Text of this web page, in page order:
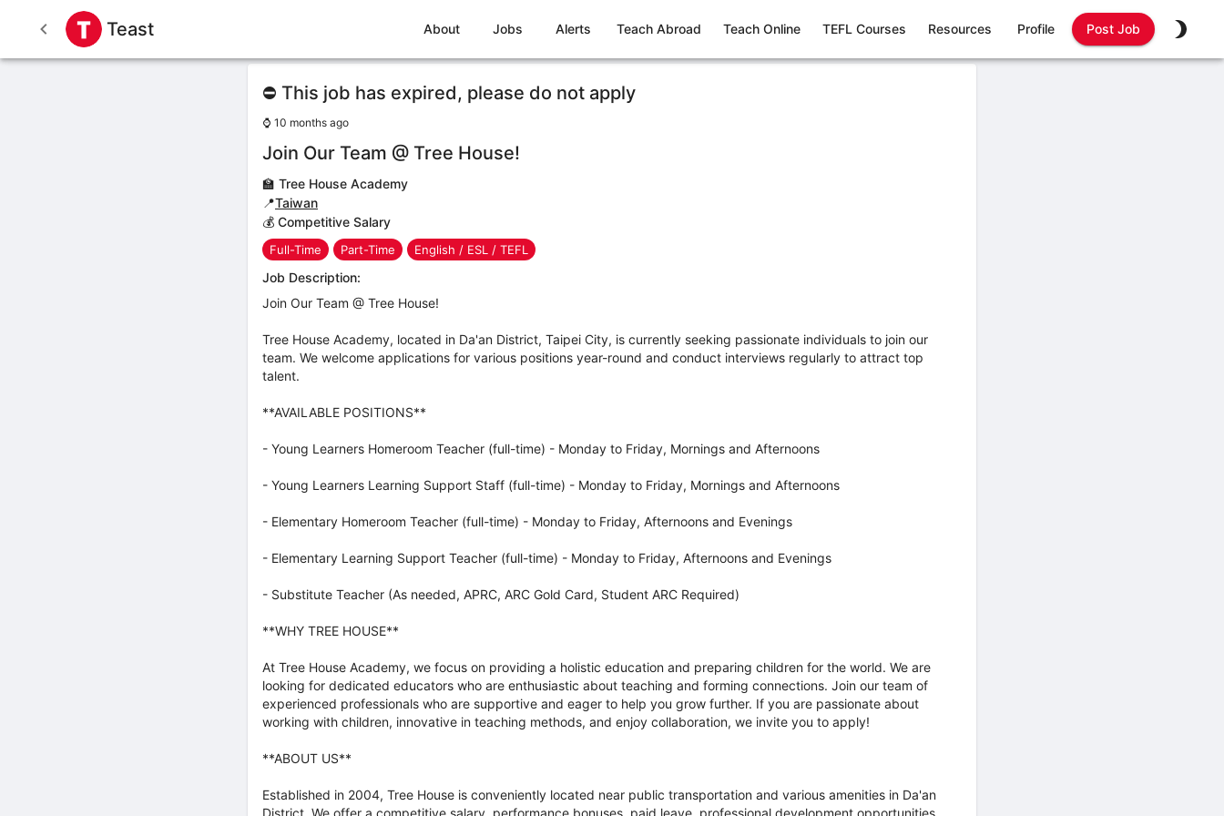
Teast About Jobs Alerts Teach Abroad Teach Online TEFL Courses Resources Profile Post Job
⛔ This job has expired, please do not apply
⌚ 10 months ago
Join Our Team @ Tree House!
🏫 Tree House Academy
📍Taiwan
💰 Competitive Salary
Full-Time Part-Time English / ESL / TEFL
Job Description:
Join Our Team @ Tree House!
Tree House Academy, located in Da'an District, Taipei City, is currently seeking passionate individuals to join our
team. We welcome applications for various positions year-round and conduct interviews regularly to attract top
talent.
**AVAILABLE POSITIONS**
- Young Learners Homeroom Teacher (full-time) - Monday to Friday, Mornings and Afternoons
- Young Learners Learning Support Staff (full-time) - Monday to Friday, Mornings and Afternoons
- Elementary Homeroom Teacher (full-time) - Monday to Friday, Afternoons and Evenings
- Elementary Learning Support Teacher (full-time) - Monday to Friday, Afternoons and Evenings
- Substitute Teacher (As needed, APRC, ARC Gold Card, Student ARC Required)
**WHY TREE HOUSE**
At Tree House Academy, we focus on providing a holistic education and preparing children for the world. We are
looking for dedicated educators who are enthusiastic about teaching and forming connections. Join our team of
experienced professionals who are supportive and eager to help you grow further. If you are passionate about
working with children, innovative in teaching methods, and enjoy collaboration, we invite you to apply!
**ABOUT US**
Established in 2004, Tree House is conveniently located near public transportation and various amenities in Da'an
District. We offer a competitive salary, performance bonuses, paid leave, professional development opportunities,